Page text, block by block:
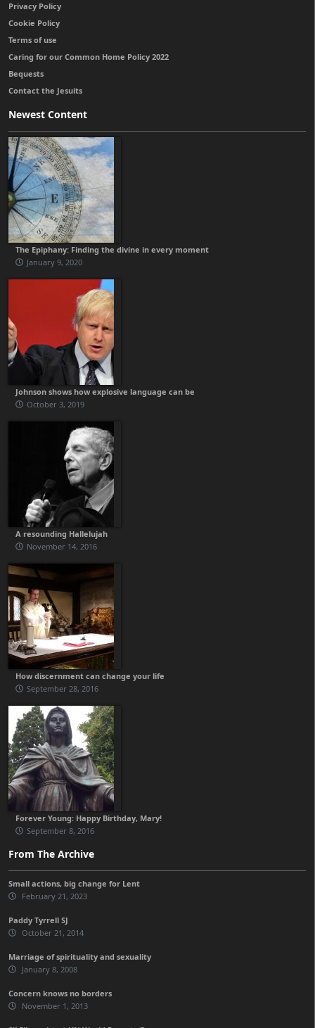
Privacy Policy
Cookie Policy
Terms of use
Caring for our Common Home Policy 2022
Bequests
Contact the Jesuits
Newest Content
The Epiphany: Finding the divine in every moment
January 9, 2020
Johnson shows how explosive language can be
October 3, 2019
A resounding Hallelujah
November 14, 2016
How discernment can change your life
September 28, 2016
Forever Young: Happy Birthday, Mary!
September 8, 2016
From The Archive
Small actions, big change for Lent
February 21, 2023
Paddy Tyrrell SJ
October 21, 2014
Marriage of spirituality and sexuality
January 8, 2008
Concern knows no borders
November 1, 2013